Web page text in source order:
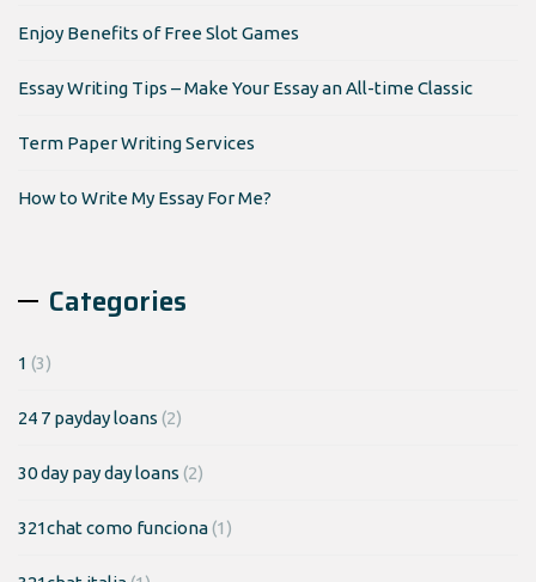
Enjoy Benefits of Free Slot Games
Essay Writing Tips – Make Your Essay an All-time Classic
Term Paper Writing Services
How to Write My Essay For Me?
Categories
1 (3)
24 7 payday loans (2)
30 day pay day loans (2)
321chat como funciona(1)